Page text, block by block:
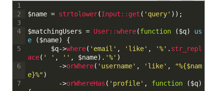
1
2
3
4
5
6
7
$name = strtolower(Input:: get ( 'query' ) ) ;
$matchingUsers = User::where(function ($q)
us
e
($name)
{
$q->where( 'email' 'like' '%'
str_repl
ace( ' ' '' $name) '%' )
->orWhere( 'username' 'like'
"%{$nam
e}%")
->orWhereHas ( 'profile' function ($q)